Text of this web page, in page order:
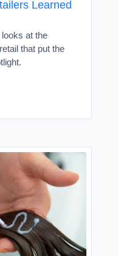
Learned
looks at the
that put the